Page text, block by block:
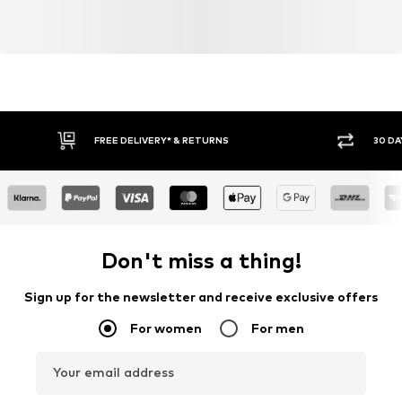
FREE DELIVERY* & RETURNS 30
Don't miss a thing!
Sign up for the newsletter and receive exclusive offers
For women For men
Your email address